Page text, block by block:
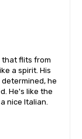
that flits from
a spirit. His
he
He's like the
nice Italian.